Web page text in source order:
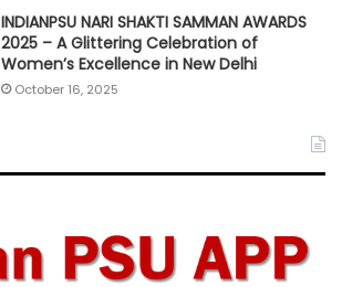
INDIANPSU NARI SHAKTI SAMMAN AWARDS
2025 – A Glittering Celebration of
Women’s Excellence in New Delhi
October 16, 2025